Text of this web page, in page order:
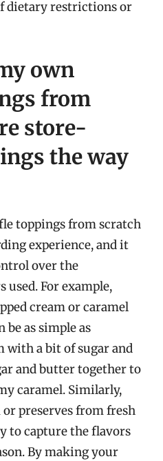
dietary restrictions or
own
from
store-
the way
toppings from scratch
experience, and it
over the
For example,
cream or caramel
be as simple as
with a bit of sugar and
and butter together to
caramel. Similarly,
preserves from fresh
to capture the flavors
By making your